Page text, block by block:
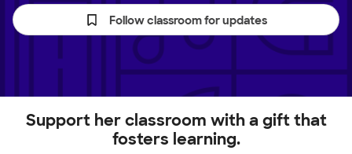
Follow classroom for updates
Support her classroom with a gift that
fosters learning.